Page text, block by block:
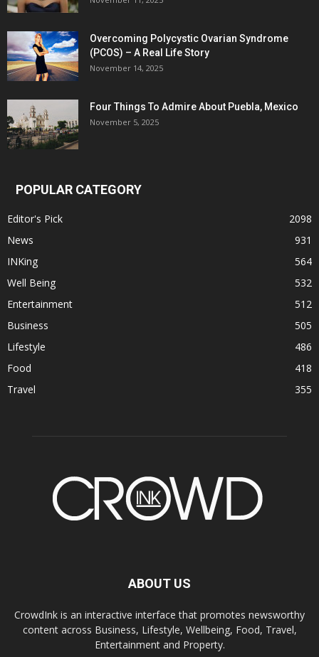
Overcoming Polycystic Ovarian Syndrome
(PCOS) – A Real Life Story
November 14, 2025
Four Things To Admire About Puebla, Mexico
November 5, 2025
POPULAR CATEGORY
Editor's Pick
2098
News
931
INKing
564
Well Being
532
Entertainment
512
Business
505
Lifestyle
486
Food
418
Travel
355
ABOUT US
CrowdInk is an interactive interface that promotes newsworthy
content across Business, Lifestyle, Wellbeing, Food, Travel,
Entertainment and Property.